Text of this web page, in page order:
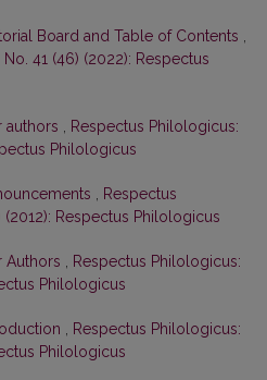
Board and Table of Contents
41 (46) (2022): Respectus
authors
Respectus Philologicus:
Philologicus
Respectus
Respectus Philologicus
Authors
Respectus Philologicus:
Philologicus
Respectus Philologicus:
Philologicus